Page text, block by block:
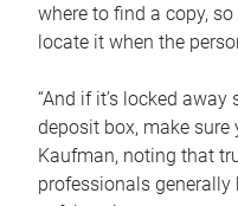
where to find a copy,
locate it when the
“And if it’s locked
deposit box, make sure
Kaufman, noting that
professionals